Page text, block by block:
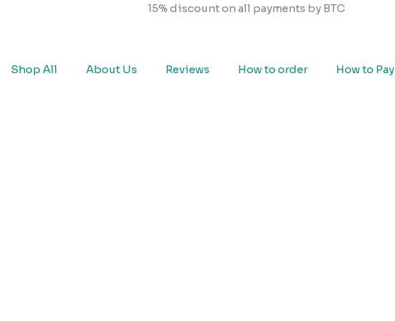
15% discount on all payments by BTC
Shop All About Us Reviews How to order How to Pay